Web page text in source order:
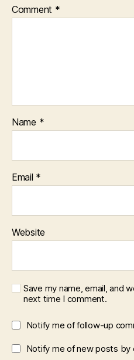
Comment *
Name *
Email *
Website
Save my name, email, and
next time I comment.
Notify me of follow-up
Notify me of new posts by